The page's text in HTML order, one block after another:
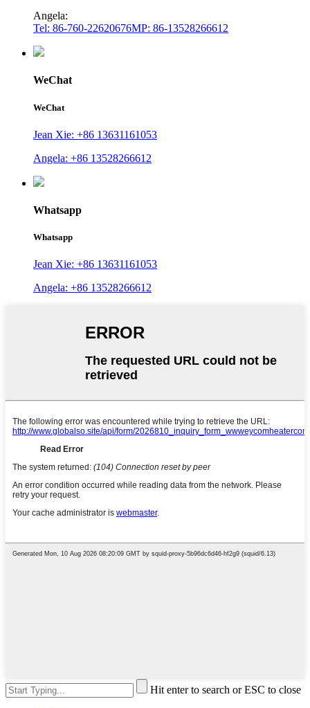
Angela:
Tel: 86-760-22620676MP: 86-13528266612
WeChat
WeChat
Jean Xie: +86 13631161053
Angela: +86 13528266612
Whatsapp
Whatsapp
Jean Xie: +86 13631161053
Angela: +86 13528266612
Hit enter to search or ESC to close